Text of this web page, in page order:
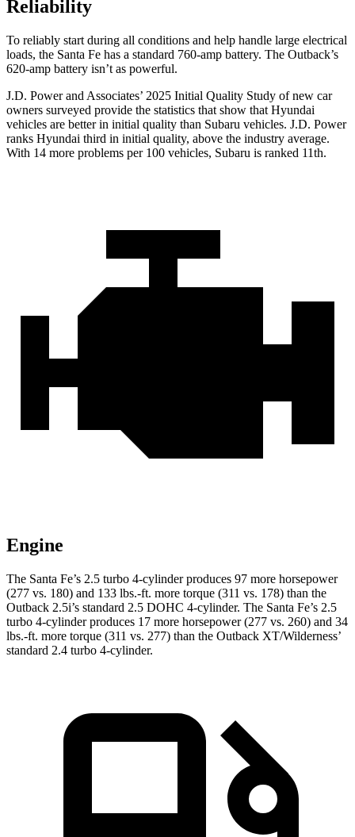
Reliability
To reliably start during all conditions and help handle large electrical
loads, the Santa Fe has a standard 760-amp battery. The Outback’s
620-amp battery isn’t as powerful.
J.D. Power and Associates’ 2025 Initial Quality Study of new car
owners surveyed provide the statistics that show that Hyundai
vehicles are better in initial quality than Subaru vehicles. J.D. Power
ranks Hyundai third in initial quality, above the industry average.
With 14 more problems per 100 vehicles, Subaru is ranked 11th.
Engine
The Santa Fe’s 2.5 turbo 4-cylinder produces 97 more horsepower
(277 vs. 180) and 133 lbs.-ft. more torque (311 vs. 178) than the
Outback 2.5i’s standard 2.5 DOHC 4-cylinder. The Santa Fe’s 2.5
turbo 4-cylinder produces 17 more horsepower (277 vs. 260) and 34
lbs.-ft. more torque (311 vs. 277) than the Outback XT/Wilderness’
standard 2.4 turbo 4-cylinder.